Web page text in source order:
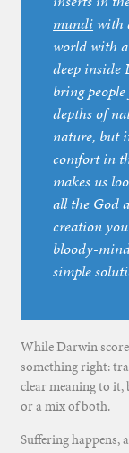
mundi with
world with a
deep
bring
depths of
nature, but
comfort in
makes us
all the God
creation
bloody-
simple
While Darwin
something right:
clear meaning to it,
or a mix of both.
Suffering happens,